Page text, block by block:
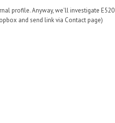
profile. Anyway, we'll investigate E520
and send link via Contact page)